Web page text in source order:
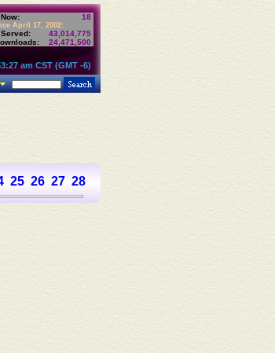
18
April 17, 2002:
43,014,775
24,471,500
am CST (GMT -6)
25 26 27 28